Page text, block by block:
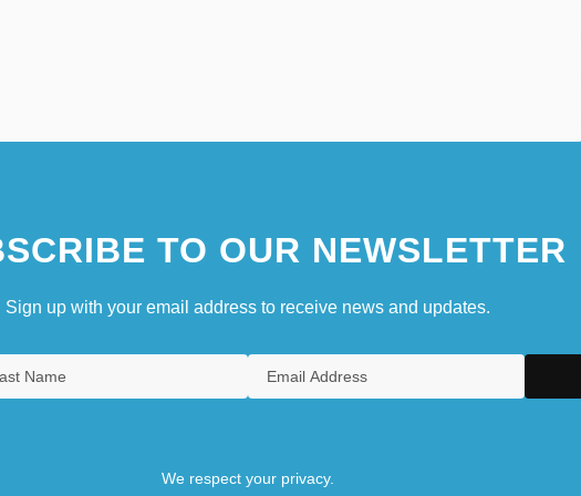
TO OUR NEWSLETTER
Sign up with your email address to receive news and updates.
We respect your privacy.